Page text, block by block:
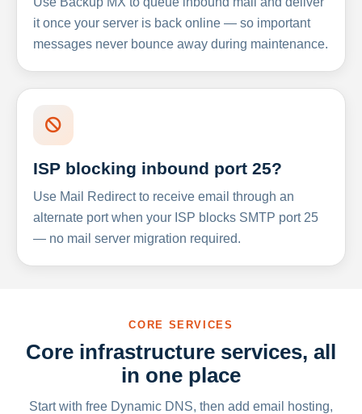
it once your server is back online — so important
messages never bounce away during maintenance.
ISP blocking inbound port 25?
Use Mail Redirect to receive email through an
alternate port when your ISP blocks SMTP port 25
— no mail server migration required.
CORE SERVICES
Core infrastructure services, all
in one place
Start with free Dynamic DNS, then add email hosting,